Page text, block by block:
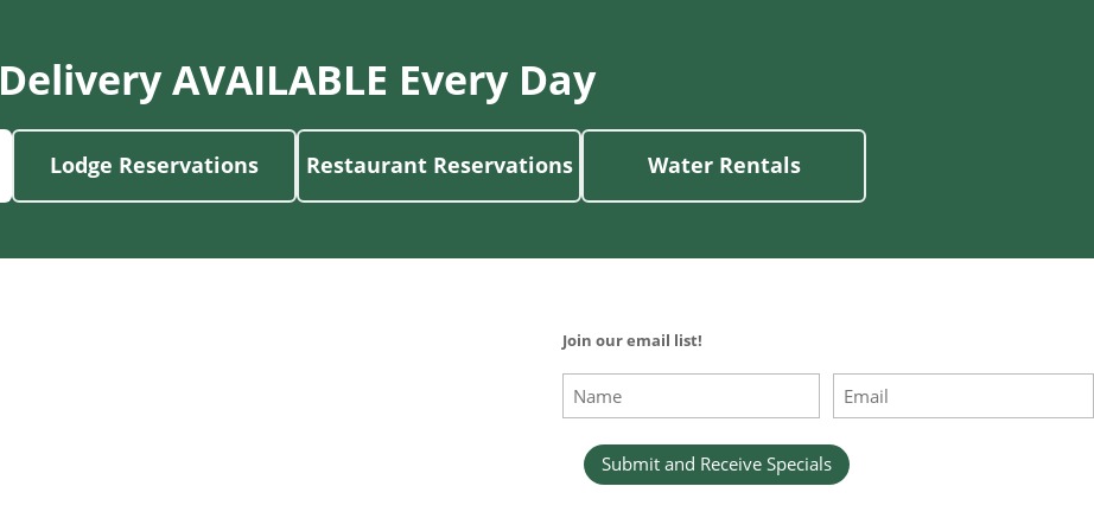
Delivery AVAILABLE Every Day
Lodge Reservations Restaurant Reservations Water Rentals
Join our email list!
Name Email
Submit and Receive Specials